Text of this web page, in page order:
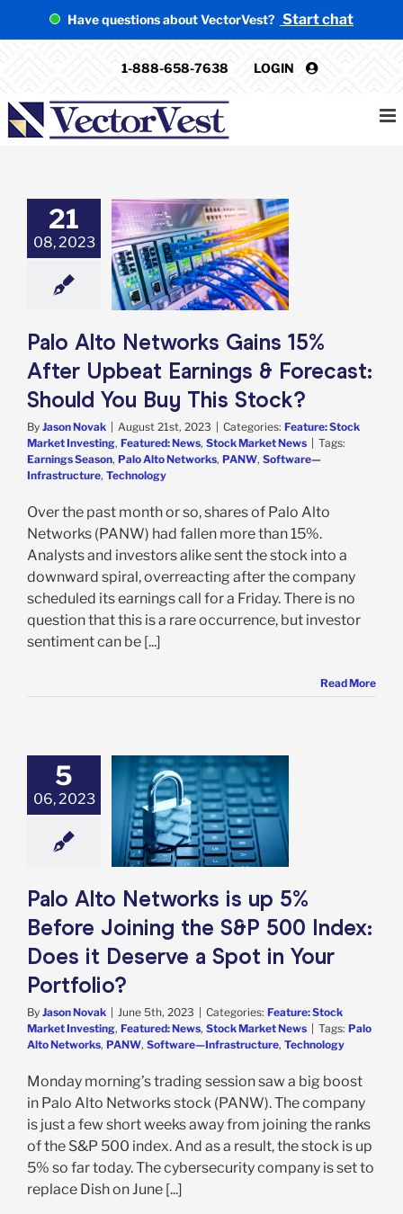
Have questions about VectorVest? Start chat
1-888-658-7638 LOGIN
21
08, 2023
Networks
15% After
Earnings &
Stock?
News
Palo Alto Networks Gains 15%
After Upbeat Earnings & Forecast:
Should You Buy This Stock?
By Jason Novak August 21st, 2023 Categories: Feature: Stock
Market Investing, Featured: News, Stock Market News
Tags:
Earnings Season, Palo Alto Networks, PANW, Software—
Infrastructure, Technology
Over the past month or so, shares of Palo Alto
Networks (PANW) had fallen more than 15%.
Analysts and investors alike sent the stock into a
downward spiral, overreacting after the company
scheduled its earnings call for a Friday. There is no
question that this is a rare occurrence, but investor
sentiment can be [...]
Read More
5
06, 2023
Networks is
Joining
500 Index:
Portfolio?
News
Palo Alto Networks is up 5%
Before Joining the S&P 500 Index:
Does it Deserve a Spot in Your
Portfolio?
By Jason Novak June 5th, 2023 Categories: Feature: Stock
Market Investing, Featured: News, Stock Market News Tags: Palo
Alto Networks, PANW, Software—Infrastructure, Technology
Monday morning’s trading session saw a big boost
in Palo Alto Networks stock (PANW). The company
is just a few short weeks away from joining the ranks
of the S&P 500 index. And as a result, the stock is up
5% so far today. The cybersecurity company is set to
replace Dish on June [...]